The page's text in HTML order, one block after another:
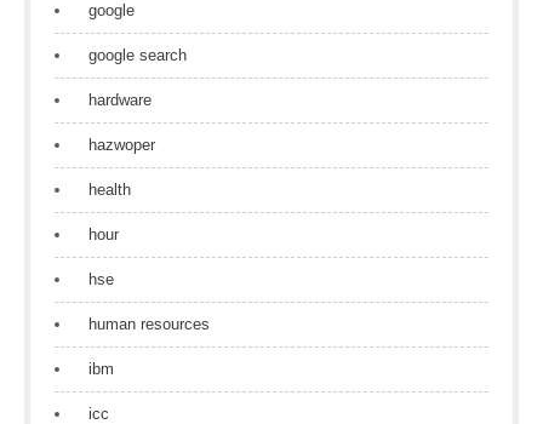
google
google search
hardware
hazwoper
health
hour
hse
human resources
ibm
icc